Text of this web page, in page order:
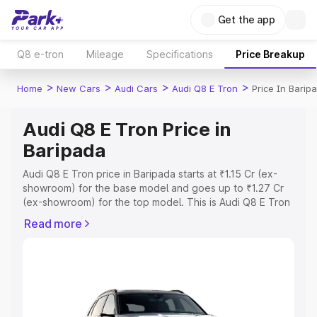
Get the app
Q8 e-tron Mileage Specifications Price Breakup
Home > New Cars > Audi Cars > Audi Q8 E Tron > Price In
Audi Q8 E Tron Price in
Baripada
Audi Q8 E Tron price in Baripada starts at ₹1.15 Cr (ex-
showroom) for the base model and goes up to ₹1.27 Cr
(ex-showroom) for the top model. This is Audi Q8 E Tron
Registration Cost, Insurance Cost. Explore the complete
Explore Cars by Price Range
Read more